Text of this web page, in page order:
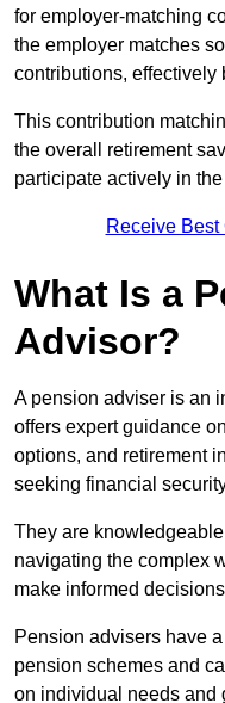
for employer-matching
the employer matches
contributions, effectively
This contribution
the overall retirement
participate actively in
Receive
What Is a
Advisor?
A pension adviser is an
offers expert guidance
options, and retirement
seeking financial
They are
navigating the complex
make informed
Pension advisers have
pension schemes and
on individual needs and